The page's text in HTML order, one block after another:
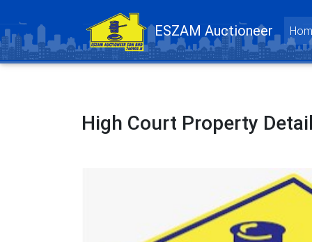
ESZAM Auctioneer
High Court Property